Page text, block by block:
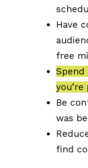
Have
free
Spend
Be
was
find